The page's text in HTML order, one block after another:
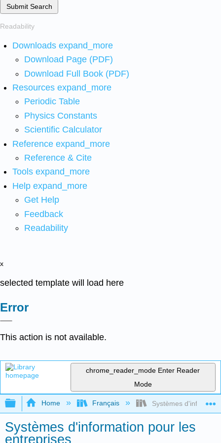
Submit Search
Readability
Downloads expand_more
Download Page (PDF)
Download Full Book (PDF)
Resources expand_more
Periodic Table
Physics Constants
Scientific Calculator
Reference expand_more
Reference & Cite
Tools expand_more
Help expand_more
Get Help
Feedback
Readability
x
selected template will load here
Error
This action is not available.
chrome_reader_mode Enter Reader
Mode
Expand/collapse global hierarchy
Home Français Systèmes
Systèmes d'information pour les
entreprises